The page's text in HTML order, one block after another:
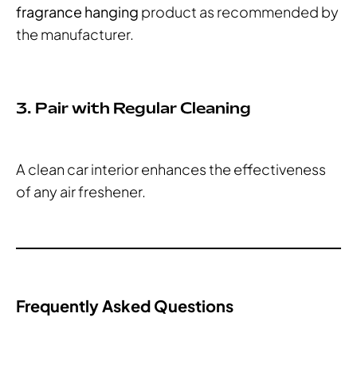
fragrance hanging product as recommended by
the manufacturer.
3. Pair with Regular Cleaning
A clean car interior enhances the effectiveness
of any air freshener.
Frequently Asked Questions